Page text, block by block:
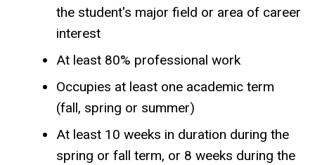
the student's major field or area of career
interest
At least 80% professional work
Occupies at least one academic term
(fall, spring or summer)
At least 10 weeks in duration during the
spring or fall term, or 8 weeks during the